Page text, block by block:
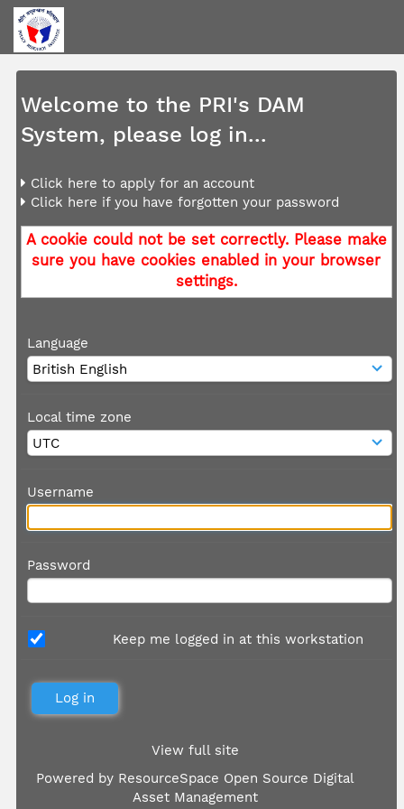
Welcome to the PRI's DAM
System, please log in...
Click here to apply for an account
Click here if you have forgotten your password
A cookie could not be set correctly. Please make
sure you have cookies enabled in your browser
settings.
Language
Local time zone
Username
Password
Keep me logged in at this workstation
View full site
Powered by ResourceSpace Open Source Digital
Asset Management